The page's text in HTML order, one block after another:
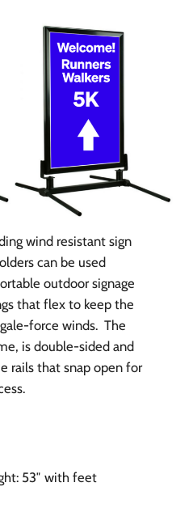
wind resistant sign
can be used
outdoor signage
that flex to keep the
force winds. The
is double-sided and
rails that snap open for
53″ with feet